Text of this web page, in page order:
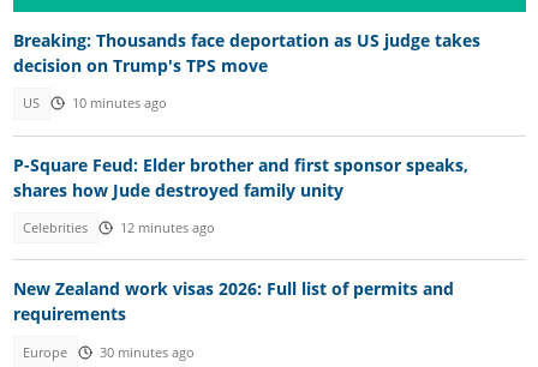
Breaking: Thousands face deportation as US judge takes
decision on Trump's TPS move
US 10 minutes ago
P-Square Feud: Elder brother and first sponsor speaks,
shares how Jude destroyed family unity
Celebrities 12 minutes ago
New Zealand work visas 2026: Full list of permits and
requirements
Europe 30 minutes ago